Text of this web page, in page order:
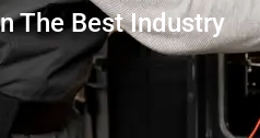
The Best Industry